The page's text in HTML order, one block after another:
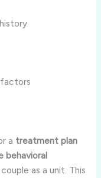
factors
a treatment plan
behavioral
as a unit. This